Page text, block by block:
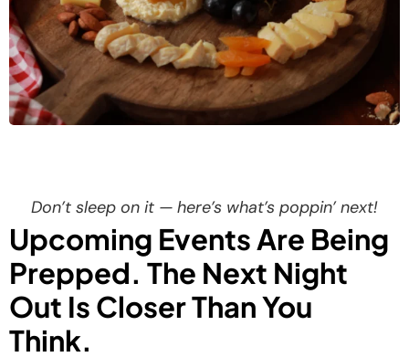
Don’t sleep on it — here’s what’s poppin’ next!
Upcoming Events Are Being
Prepped. The Next Night
Out Is Closer Than You
Think.